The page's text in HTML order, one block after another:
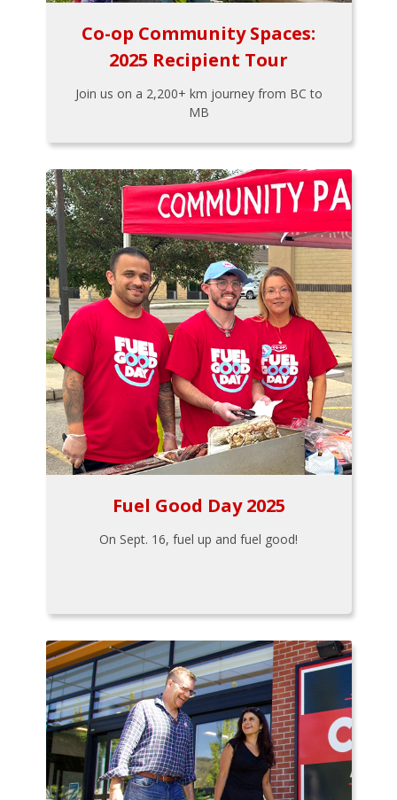
Co-op Community Spaces:
2025 Recipient Tour
Join us on a 2,200+ km journey from BC to
MB
Fuel Good Day 2025
On Sept. 16, fuel up and fuel good!